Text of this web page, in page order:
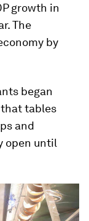
growth in
The
by
began
tables
and
open until